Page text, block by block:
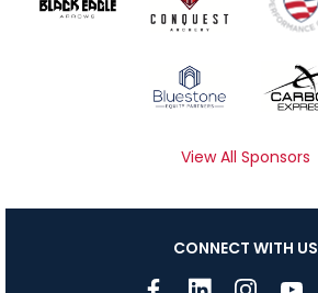
View All Sponsors
CONNECT WITH US